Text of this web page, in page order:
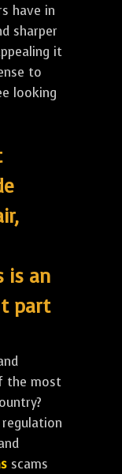
have in
sharper
it
to
looking
is an
part
the most
scams